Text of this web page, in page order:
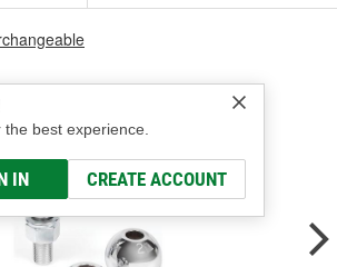
the best experience.
IN CREATE ACCOUNT